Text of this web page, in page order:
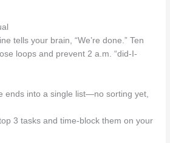
tells your brain, “We’re done.” Ten
loops and prevent 2 a.m. “did-I-
ends into a single list—no sorting yet,
3 tasks and time-block them on your